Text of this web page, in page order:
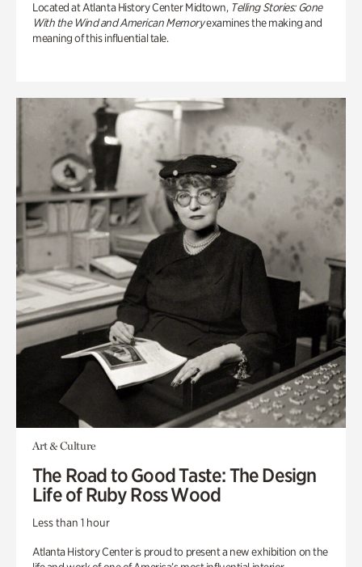
Located at Atlanta History Center Midtown, Telling Stories: Gone
With the Wind and American Memoryexamines the making and
meaning of this influential tale.
Art & Culture
The Road to Good Taste: The Design
Life of Ruby Ross Wood
Less than 1 hour
Atlanta History Center is proud to present a new exhibition on the